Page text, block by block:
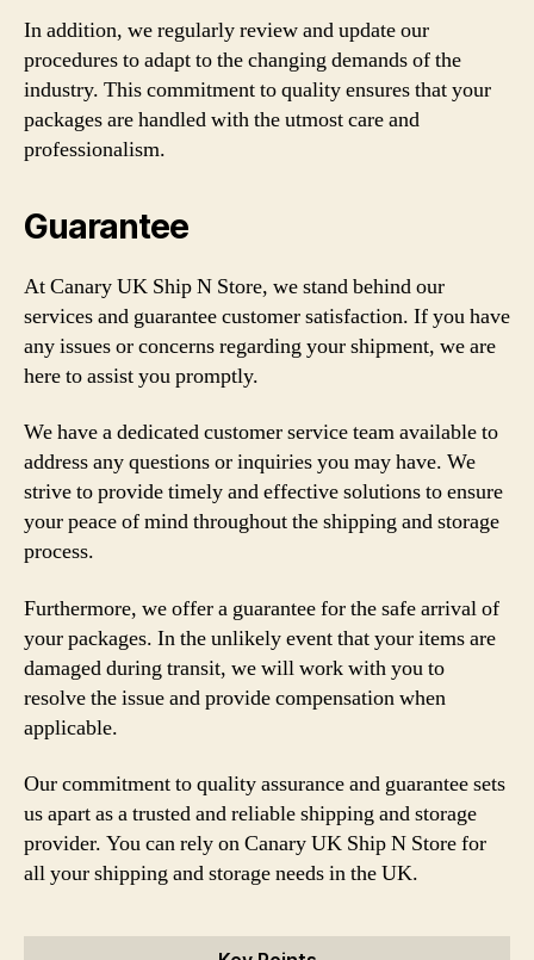
In addition, we regularly review and update our
procedures to adapt to the changing demands of the
industry. This commitment to quality ensures that your
packages are handled with the utmost care and
professionalism.
Guarantee
At Canary UK Ship N Store, we stand behind our
services and guarantee customer satisfaction. If you have
any issues or concerns regarding your shipment, we are
here to assist you promptly.
We have a dedicated customer service team available to
address any questions or inquiries you may have. We
strive to provide timely and effective solutions to ensure
your peace of mind throughout the shipping and storage
process.
Furthermore, we offer a guarantee for the safe arrival of
your packages. In the unlikely event that your items are
damaged during transit, we will work with you to
resolve the issue and provide compensation when
applicable.
Our commitment to quality assurance and guarantee sets
us apart as a trusted and reliable shipping and storage
provider. You can rely on Canary UK Ship N Store for
all your shipping and storage needs in the UK.